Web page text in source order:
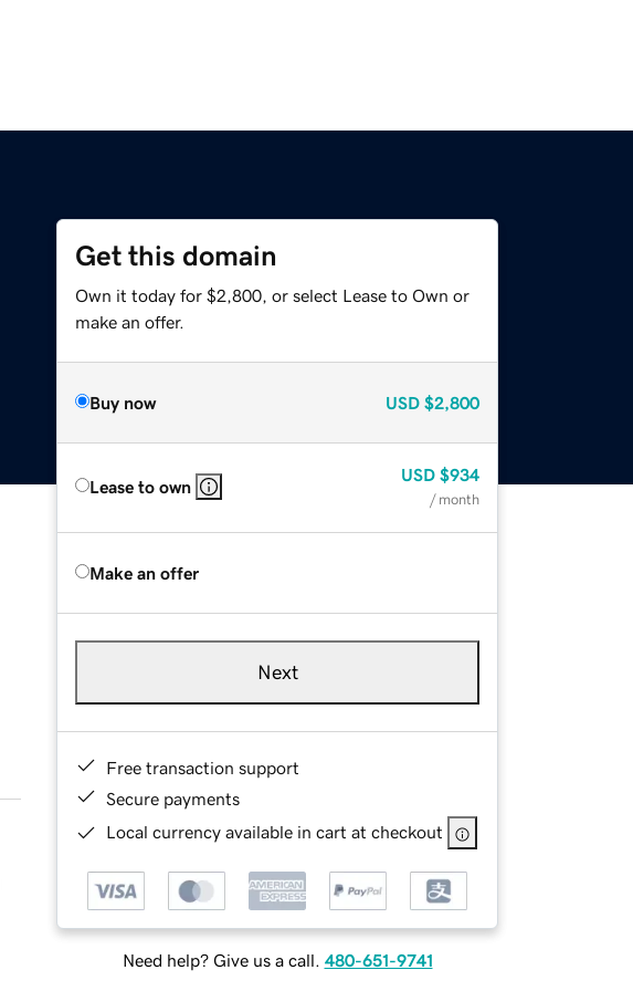
Get this domain
Own it today for $2,800, or select Lease to Own or
make an offer.
Buy now USD $2,800
Lease to own
USD $934
/ month
Make an offer
Next
Free transaction support
Secure payments
Local currency available in cart at checkout
Need help? Give us a call. 480-651-9741